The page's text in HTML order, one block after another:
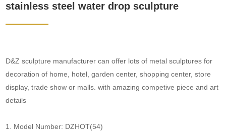
stainless steel water drop sculpture
D&Z sculpture manufacturer can offer lots of metal sculptures for
decoration of home, hotel, garden center, shopping center, store
display, trade show or malls. with amazing competive piece and art
details
1. Model Number: DZHOT(54)